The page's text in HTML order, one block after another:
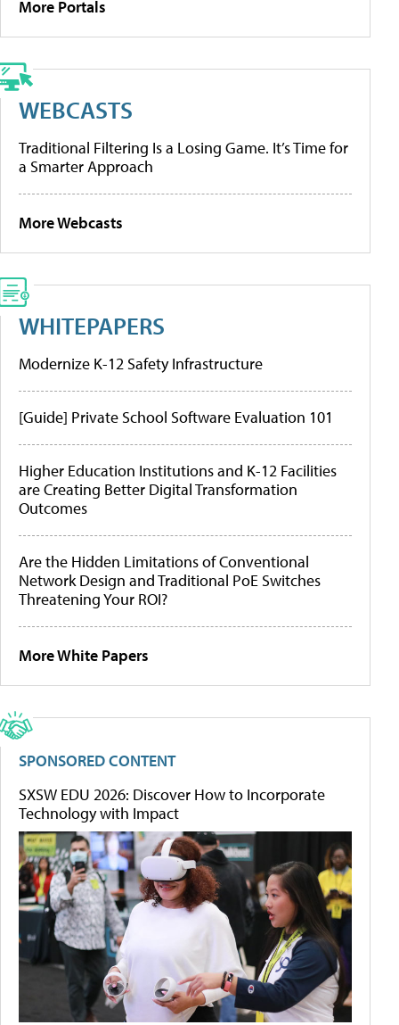
More Portals
WEBCASTS
Traditional Filtering Is a Losing Game. It’s Time for
a Smarter Approach
More Webcasts
WHITEPAPERS
Modernize K-12 Safety Infrastructure
[Guide] Private School Software Evaluation 101
Higher Education Institutions and K-12 Facilities
are Creating Better Digital Transformation
Outcomes
Are the Hidden Limitations of Conventional
Network Design and Traditional PoE Switches
Threatening Your ROI?
More White Papers
SPONSORED CONTENT
SXSW EDU 2026: Discover How to Incorporate
Technology with Impact